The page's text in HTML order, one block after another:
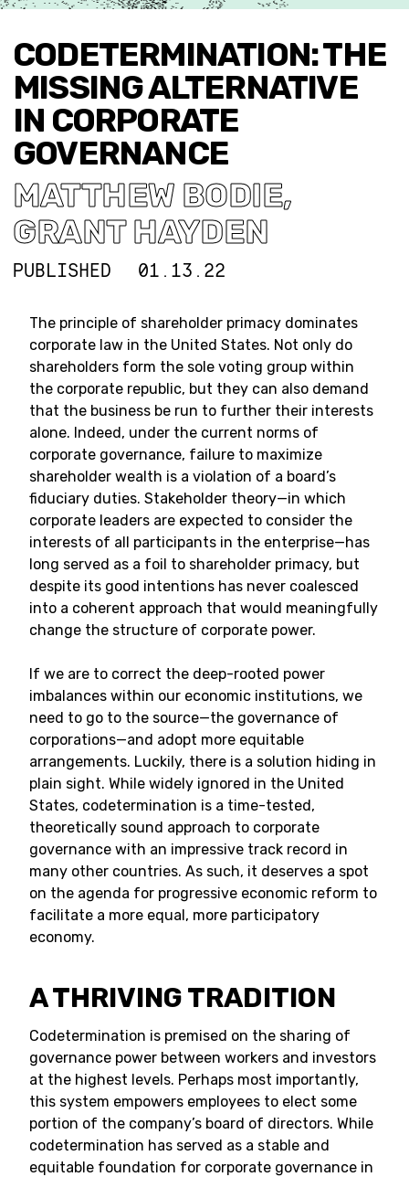
CODETERMINATION: THE
MISSING ALTERNATIVE
IN CORPORATE
GOVERNANCE
MATTHEW BODIE,
GRANT HAYDEN
PUBLISHED 01.13.22
The principle of shareholder primacy dominates
corporate law in the United States. Not only do
shareholders form the sole voting group within
the corporate republic, but they can also demand
that the business be run to further their interests
alone. Indeed, under the current norms of
corporate governance, failure to maximize
shareholder wealth is a violation of a board’s
fiduciary duties. Stakeholder theory—in which
corporate leaders are expected to consider the
interests of all participants in the enterprise—has
long served as a foil to shareholder primacy, but
despite its good intentions has never coalesced
into a coherent approach that would meaningfully
change the structure of corporate power.
If we are to correct the deep-rooted power
imbalances within our economic institutions, we
need to go to the source—the governance of
corporations—and adopt more equitable
arrangements. Luckily, there is a solution hiding in
plain sight. While widely ignored in the United
States, codetermination is a time-tested,
theoretically sound approach to corporate
governance with an impressive track record in
many other countries. As such, it deserves a spot
on the agenda for progressive economic reform to
facilitate a more equal, more participatory
economy.
A THRIVING TRADITION
Codetermination is premised on the sharing of
governance power between workers and investors
at the highest levels. Perhaps most importantly,
this system empowers employees to elect some
portion of the company’s board of directors. While
codetermination has served as a stable and
equitable foundation for corporate governance in